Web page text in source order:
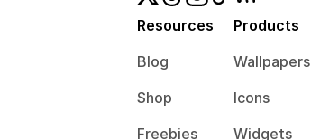
Resources
Blog
Shop
Freebies
Products
Wallpapers
Icons
Widgets